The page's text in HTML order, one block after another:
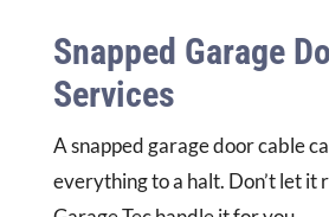
Snapped Garage
Services
A snapped garage door cable
everything to a halt. Don’t let it